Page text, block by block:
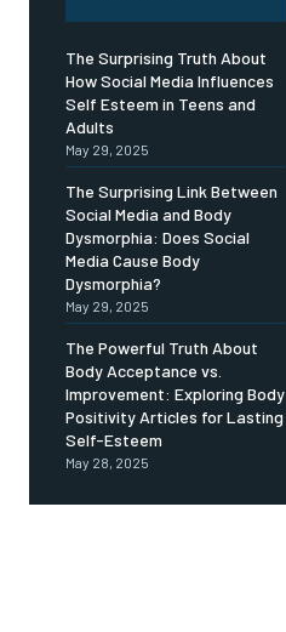
The Surprising Truth About
How Social Media Influences
Self Esteem in Teens and
Adults
May 29, 2025
The Surprising Link Between
Social Media and Body
Dysmorphia: Does Social
Media Cause Body
Dysmorphia?
May 29, 2025
The Powerful Truth About
Body Acceptance vs.
Improvement: Exploring Body
Positivity Articles for Lasting
Self-Esteem
May 28, 2025